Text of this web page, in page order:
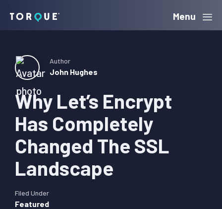
navigation
content
sidebar
Torque Menu
Why Let’s Encrypt
Has Completely
Changed The SSL
Landscape
Author
John Hughes
Filed Under
Featured